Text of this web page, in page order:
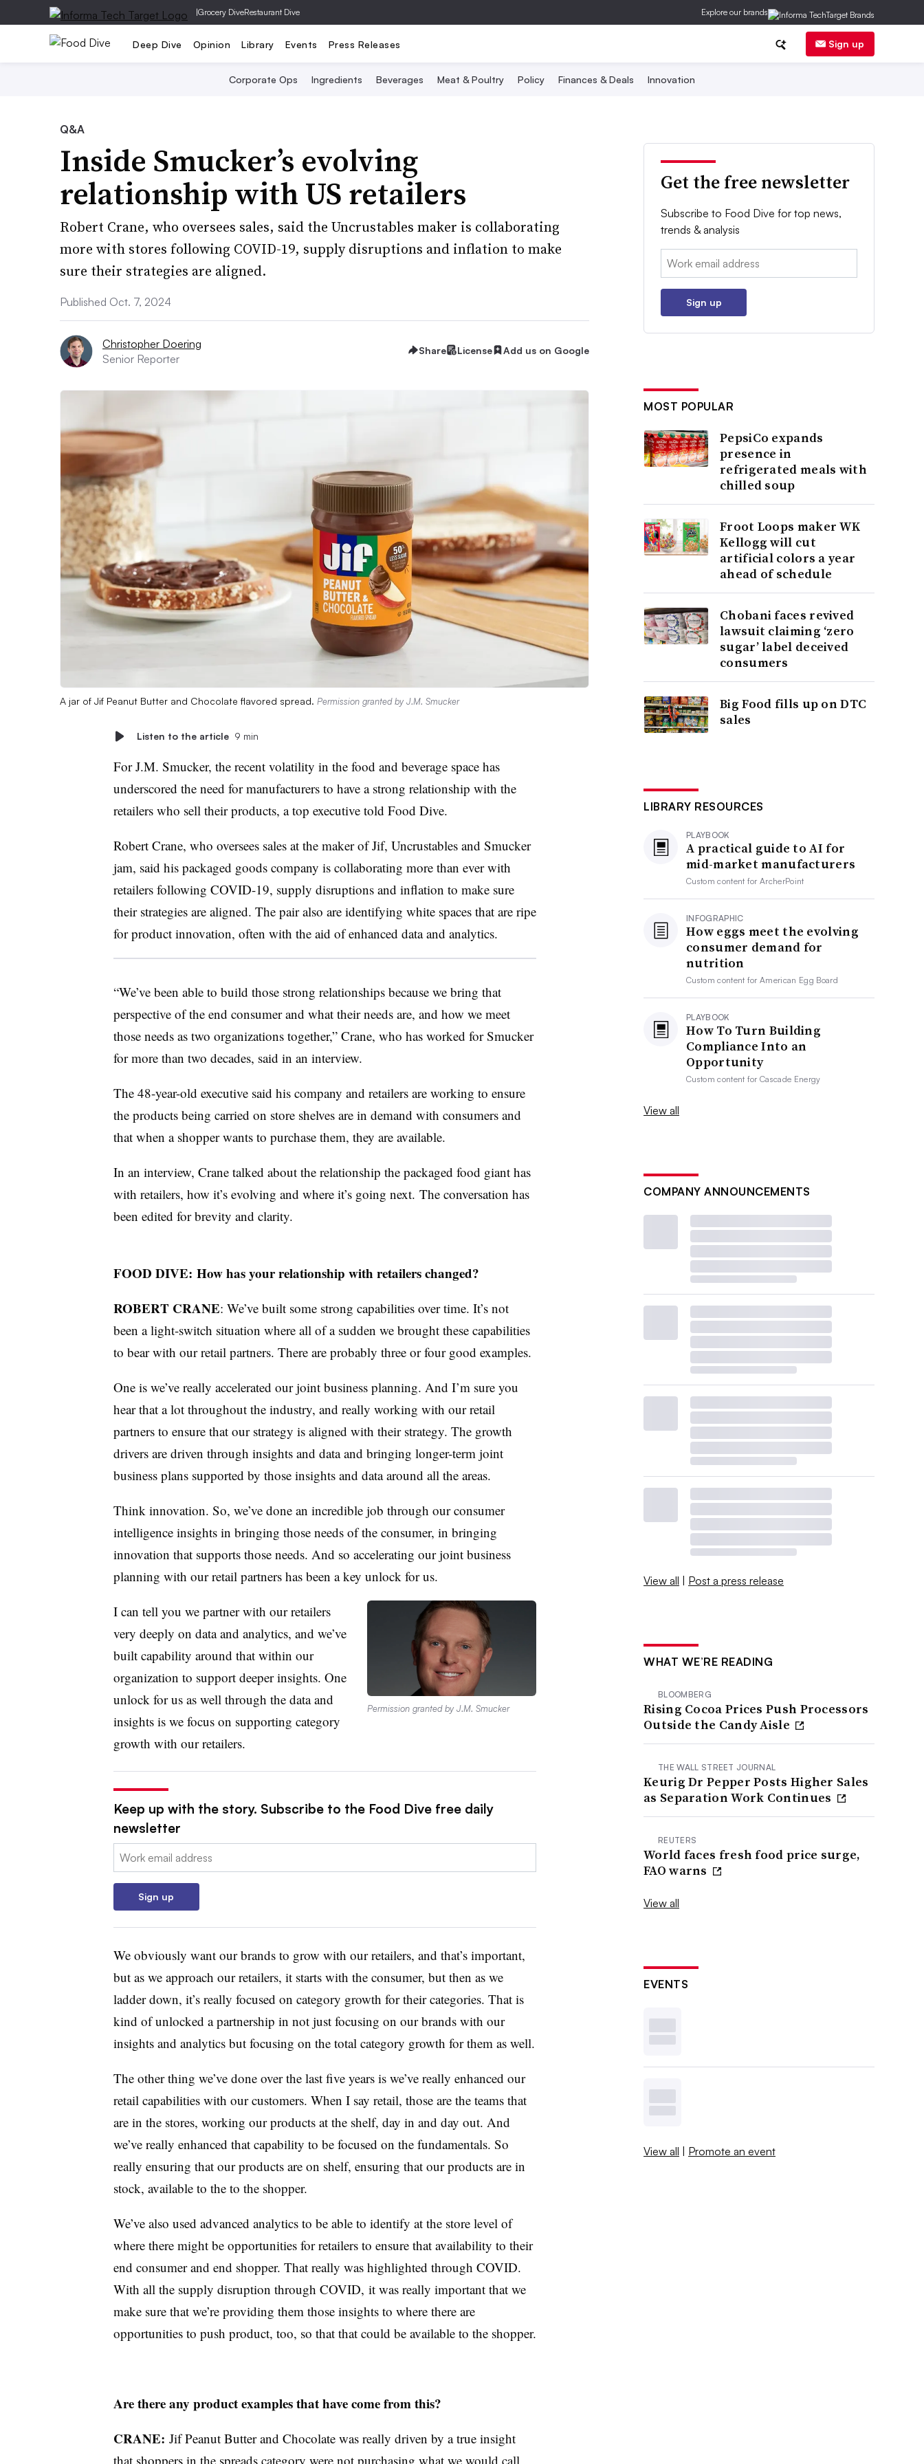
|Grocery DiveRestaurant Dive Explore our brands
Deep Dive Opinion Library Events Press Releases Sign up
Corporate Ops Ingredients Beverages Meat & Poultry Policy Finances & Deals Innovation
Q&A
Inside Smucker’s evolving
relationship with US retailers
Robert Crane, who oversees sales, said the Uncrustables maker is collaborating
more with stores following COVID-19, supply disruptions and inflation to make
sure their strategies are aligned.
Published Oct. 7, 2024
Christopher Doering
Senior Reporter
Share License Add us on Google
A jar of Jif Peanut Butter and Chocolate flavored spread. Permission granted by J.M. Smucker
Listen to the article 9 min
For J.M. Smucker, the recent volatility in the food and beverage space has
underscored the need for manufacturers to have a strong relationship with the
retailers who sell their products, a top executive told Food Dive.
Robert Crane, who oversees sales at the maker of Jif, Uncrustables and Smucker
jam, said his packaged goods company is collaborating more than ever with
retailers following COVID-19, supply disruptions and inflation to make sure
their strategies are aligned. The pair also are identifying white spaces that are ripe
for product innovation, often with the aid of enhanced data and analytics.
“We’ve been able to build those strong relationships because we bring that
perspective of the end consumer and what their needs are, and how we meet
those needs as two organizations together,” Crane, who has worked for Smucker
for more than two decades, said in an interview.
The 48-year-old executive said his company and retailers are working to ensure
the products being carried on store shelves are in demand with consumers and
that when a shopper wants to purchase them, they are available.
In an interview, Crane talked about the relationship the packaged food giant has
with retailers, how it’s evolving and where it’s going next. The conversation has
been edited for brevity and clarity.
FOOD DIVE: How has your relationship with retailers changed?
ROBERT CRANE: We’ve built some strong capabilities over time. It’s not
been a light-switch situation where all of a sudden we brought these capabilities
to bear with our retail partners. There are probably three or four good examples.
One is we’ve really accelerated our joint business planning. And I’m sure you
hear that a lot throughout the industry, and really working with our retail
partners to ensure that our strategy is aligned with their strategy. The growth
drivers are driven through insights and data and bringing longer-term joint
business plans supported by those insights and data around all the areas.
Think innovation. So, we’ve done an incredible job through our consumer
intelligence insights in bringing those needs of the consumer, in bringing
innovation that supports those needs. And so accelerating our joint business
planning with our retail partners has been a key unlock for us.
Permission granted by J.M. Smucker
I can tell you we partner with our retailers
very deeply on data and analytics, and we’ve
built capability around that within our
organization to support deeper insights. One
unlock for us as well through the data and
insights is we focus on supporting category
growth with our retailers.
Keep up with the story. Subscribe to the Food Dive free daily
newsletter
Email:
Sign up
We obviously want our brands to grow with our retailers, and that’s important,
but as we approach our retailers, it starts with the consumer, but then as we
ladder down, it’s really focused on category growth for their categories. That is
kind of unlocked a partnership in not just focusing on our brands with our
insights and analytics but focusing on the total category growth for them as well.
The other thing we’ve done over the last five years is we’ve really enhanced our
retail capabilities with our customers. When I say retail, those are the teams that
are in the stores, working our products at the shelf, day in and day out. And
we’ve really enhanced that capability to be focused on the fundamentals. So
really ensuring that our products are on shelf, ensuring that our products are in
stock, available to the to the shopper.
We’ve also used advanced analytics to be able to identify at the store level of
where there might be opportunities for retailers to ensure that availability to their
end consumer and end shopper. That really was highlighted through COVID.
With all the supply disruption through COVID, it was really important that we
make sure that we’re providing them those insights to where there are
opportunities to push product, too, so that that could be available to the shopper.
Are there any product examples that have come from this?
CRANE: Jif Peanut Butter and Chocolate was really driven by a true insight
that shoppers in the spreads category were not purchasing what we would call
Get the free newsletter
Subscribe to Food Dive for top news,
trends & analysis
Email:
Sign up
MOST POPULAR
PepsiCo expands
presence in
refrigerated meals with
chilled soup
Froot Loops maker WK
Kellogg will cut
artificial colors a year
ahead of schedule
Chobani faces revived
lawsuit claiming ‘zero
sugar’ label deceived
consumers
Big Food fills up on DTC
sales
LIBRARY RESOURCES
PLAYBOOK
A practical guide to AI for
mid-market manufacturers
Custom content forArcherPoint
INFOGRAPHIC
How eggs meet the evolving
consumer demand for
nutrition
Custom content forAmerican Egg Board
PLAYBOOK
How To Turn Building
Compliance Into an
Opportunity
Custom content forCascade Energy
View all
COMPANY ANNOUNCEMENTS
View all | Post a press release
WHAT WE’RE READING
BLOOMBERG
Rising Cocoa Prices Push Processors
Outside the Candy Aisle
THE WALL STREET JOURNAL
Keurig Dr Pepper Posts Higher Sales
as Separation Work Continues
REUTERS
World faces fresh food price surge,
FAO warns
View all
EVENTS
View all | Promote an event